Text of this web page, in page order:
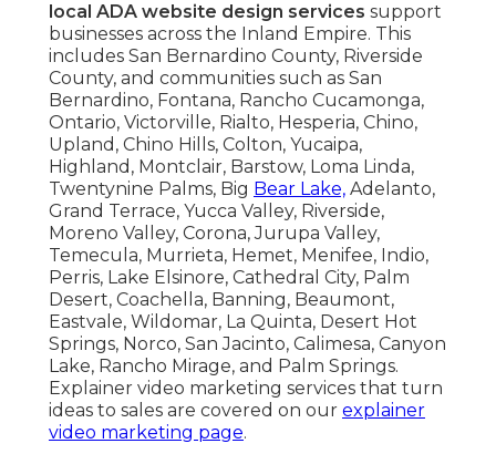
local ADA website design services support
businesses across the Inland Empire. This
includes San Bernardino County, Riverside
County, and communities such as San
Bernardino, Fontana, Rancho Cucamonga,
Ontario, Victorville, Rialto, Hesperia, Chino,
Upland, Chino Hills, Colton, Yucaipa,
Highland, Montclair, Barstow, Loma Linda,
Twentynine Palms, Big Bear Lake, Adelanto,
Grand Terrace, Yucca Valley, Riverside,
Moreno Valley, Corona, Jurupa Valley,
Temecula, Murrieta, Hemet, Menifee, Indio,
Perris, Lake Elsinore, Cathedral City, Palm
Desert, Coachella, Banning, Beaumont,
Eastvale, Wildomar, La Quinta, Desert Hot
Springs, Norco, San Jacinto, Calimesa, Canyon
Lake, Rancho Mirage, and Palm Springs.
Explainer video marketing services that turn
ideas to sales are covered on our explainer
video marketing page.